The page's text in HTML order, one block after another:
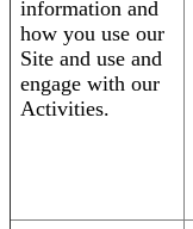
information and
how you use our
Site and use and
engage with our
Activities.